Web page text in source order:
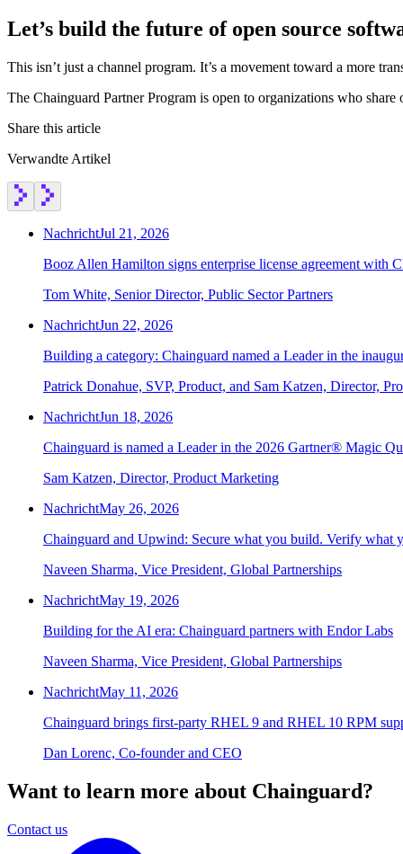
Let’s build the future of open source
This isn’t just a channel program. It’s a movement toward a more
The Chainguard Partner Program is open to organizations who
Share this article
Verwandte Artikel
NachrichtJul 21, 2026
Booz Allen Hamilton signs enterprise license agreement with
Tom White, Senior Director, Public Sector Partners
NachrichtJun 22, 2026
Building a category: Chainguard named a Leader in the
Patrick Donahue, SVP, Product, and Sam Katzen, Director,
NachrichtJun 18, 2026
Chainguard is named a Leader in the 2026 Gartner® Magic
Sam Katzen, Director, Product Marketing
NachrichtMay 26, 2026
Chainguard and Upwind: Secure what you build. Verify what
Naveen Sharma, Vice President, Global Partnerships
NachrichtMay 19, 2026
Building for the AI era: Chainguard partners with Endor Labs
Naveen Sharma, Vice President, Global Partnerships
NachrichtMay 11, 2026
Chainguard brings first-party RHEL 9 and RHEL 10 RPM
Dan Lorenc, Co-founder and CEO
Want to learn more about Chainguard?
Contact us